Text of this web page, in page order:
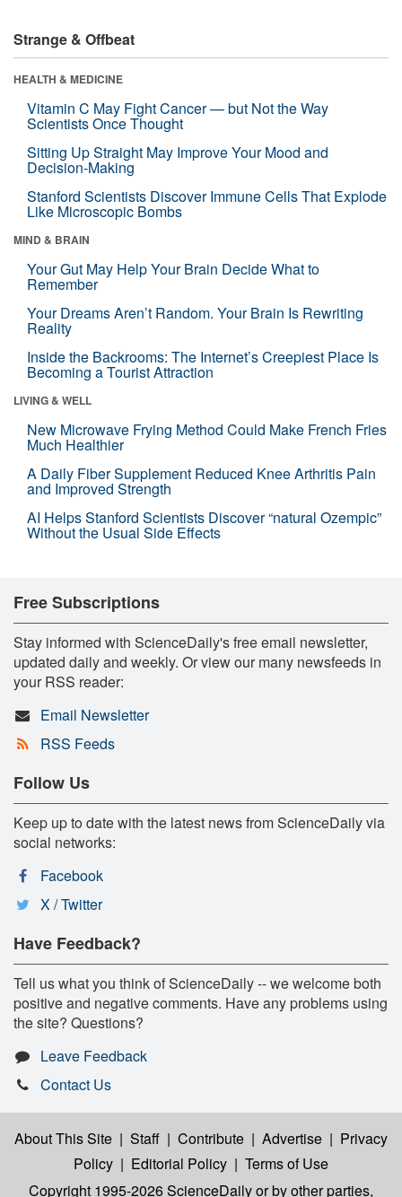
Strange & Offbeat
HEALTH & MEDICINE
Vitamin C May Fight Cancer — but Not the Way
Scientists Once Thought
Sitting Up Straight May Improve Your Mood and
Decision-Making
Stanford Scientists Discover Immune Cells That Explode
Like Microscopic Bombs
MIND & BRAIN
Your Gut May Help Your Brain Decide What to
Remember
Your Dreams Aren’t Random. Your Brain Is Rewriting
Reality
Inside the Backrooms: The Internet’s Creepiest Place Is
Becoming a Tourist Attraction
LIVING & WELL
New Microwave Frying Method Could Make French Fries
Much Healthier
A Daily Fiber Supplement Reduced Knee Arthritis Pain
and Improved Strength
AI Helps Stanford Scientists Discover “natural Ozempic”
Without the Usual Side Effects
Free Subscriptions
Stay informed with ScienceDaily's free email newsletter,
updated daily and weekly. Or view our many newsfeeds in
your RSS reader:
Email Newsletter
RSS Feeds
Follow Us
Keep up to date with the latest news from ScienceDaily via
social networks:
Facebook
X / Twitter
Have Feedback?
Tell us what you think of ScienceDaily -- we welcome both
positive and negative comments. Have any problems using
the site? Questions?
Leave Feedback
Contact Us
About This Site | Staff | Contribute | Advertise | Privacy
Policy | Editorial Policy | Terms of Use
Copyright 1995-2026 ScienceDailyor by other parties,